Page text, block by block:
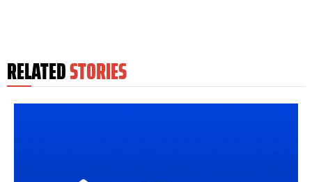
RELATEDSTORIES